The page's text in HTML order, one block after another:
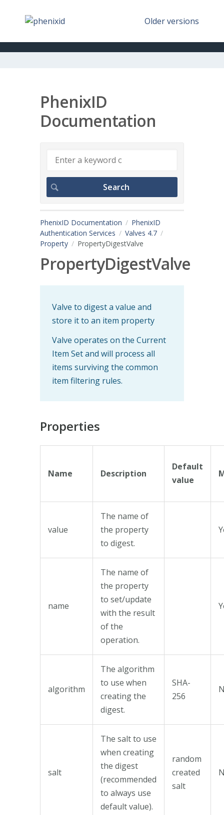
Older versions
PhenixID
Documentation
PhenixID Documentation
PhenixID
Authentication Services
Valves 4.7
Property
PropertyDigestValve
PropertyDigestValve
Valve to digest a value and
store it to an item property
Valve operates on the Current
Item Set and will process all
items surviving the common
item filtering rules.
Properties
Name Description
Default
value
value
The name of
the property
to digest.
name
The name of
the property
to set/update
with the result
of the
operation.
algorithm
The algorithm
to use when
creating the
digest.
SHA-
256
salt
The salt to use
when creating
the digest
(recommended
to always use
default value).
random
created
salt